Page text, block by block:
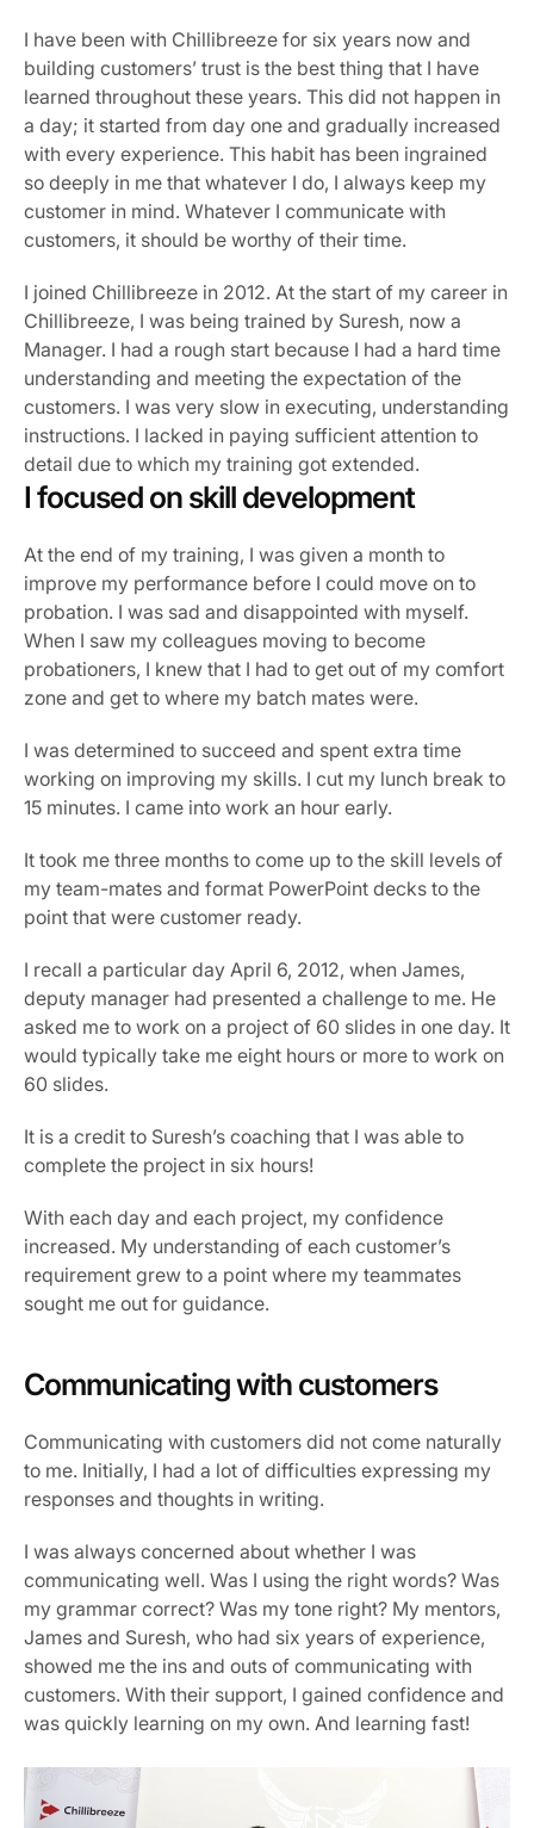
I have been with Chillibreeze for six years now and
building customers’ trust is the best thing that I have
learned throughout these years. This did not happen in
a day; it started from day one and gradually increased
with every experience. This habit has been ingrained
so deeply in me that whatever I do, I always keep my
customer in mind. Whatever I communicate with
customers, it should be worthy of their time.
I joined Chillibreeze in 2012. At the start of my career in
Chillibreeze, I was being trained by Suresh, now a
Manager. I had a rough start because I had a hard time
understanding and meeting the expectation of the
customers. I was very slow in executing, understanding
instructions. I lacked in paying sufficient attention to
detail due to which my training got extended.
I focused on skill development
At the end of my training, I was given a month to
improve my performance before I could move on to
probation. I was sad and disappointed with myself.
When I saw my colleagues moving to become
probationers, I knew that I had to get out of my comfort
zone and get to where my batch mates were.
I was determined to succeed and spent extra time
working on improving my skills. I cut my lunch break to
15 minutes. I came into work an hour early.
It took me three months to come up to the skill levels of
my team-mates and format PowerPoint decks to the
point that were customer ready.
I recall a particular day April 6, 2012, when James,
deputy manager had presented a challenge to me. He
asked me to work on a project of 60 slides in one day. It
would typically take me eight hours or more to work on
60 slides.
It is a credit to Suresh’s coaching that I was able to
complete the project in six hours!
With each day and each project, my confidence
increased. My understanding of each customer’s
requirement grew to a point where my teammates
sought me out for guidance.
Communicating with customers
Communicating with customers did not come naturally
to me. Initially, I had a lot of difficulties expressing my
responses and thoughts in writing.
I was always concerned about whether I was
communicating well. Was I using the right words? Was
my grammar correct? Was my tone right? My mentors,
James and Suresh, who had six years of experience,
showed me the ins and outs of communicating with
customers. With their support, I gained confidence and
was quickly learning on my own. And learning fast!